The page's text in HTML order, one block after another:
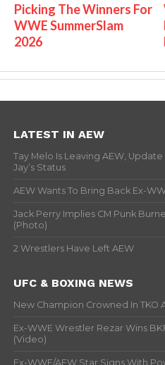
Picking The Winners For
WWE SummerSlam
2026
LATEST IN AEW
Tay Melo Is Leaving AEW,
Jay’s Status
AEW Wants To Bring Back Ex-
Jack Perry Implies CM Punk
(Photo)
2 Wrestlers Have Left AEW
UFC & BOXING NEWS
New Champion Crowned In TKO
Ex-WWE Wrestler Rezar Wins
(Video)
Ex-WWE/AEW Star Signs With